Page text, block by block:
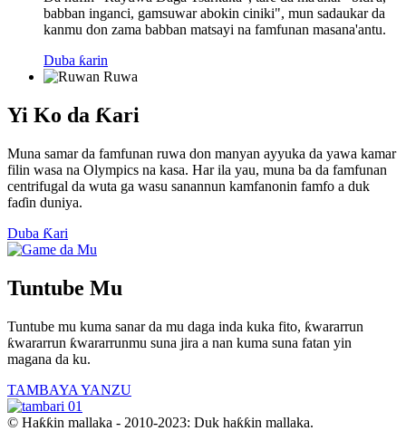
babban inganci, gamsuwar abokin ciniki", mun sadaukar da
kanmu don zama babban matsayi na famfunan masana'antu.
Duba ƙarin
Yi Ko da Ƙari
Muna samar da famfunan ruwa don manyan ayyuka da yawa kamar
filin wasa na Olympics na kasa. Har ila yau, muna ba da famfunan
centrifugal da wuta ga wasu sanannun kamfanonin famfo a duk
faɗin duniya.
Duba Ƙari
Tuntube Mu
Tuntube mu kuma sanar da mu daga inda kuka fito, ƙwararrun
ƙwararrun ƙwararrunmu suna jira a nan kuma suna fatan yin
magana da ku.
TAMBAYA YANZU
© Haƙƙin mallaka - 2010-2023: Duk haƙƙin mallaka.